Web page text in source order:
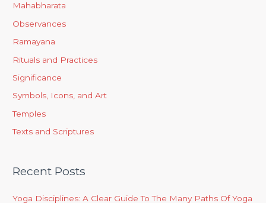
Mahabharata
Observances
Ramayana
Rituals and Practices
Significance
Symbols, Icons, and Art
Temples
Texts and Scriptures
Recent Posts
Yoga Disciplines: A Clear Guide To The Many Paths Of Yoga